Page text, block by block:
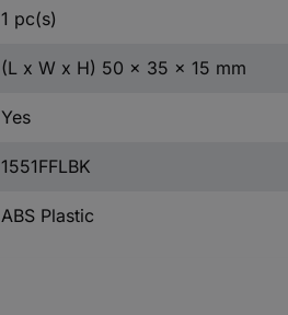
1 pc(s)
(L x W x H) 50 x 35 x 15 mm
Yes
1551FFLBK
ABS Plastic